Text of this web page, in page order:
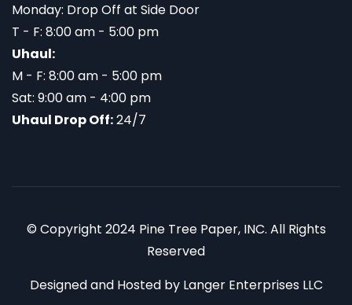
Monday: Drop Off at Side Door
T - F: 8:00 am - 5:00 pm
Uhaul:
M - F: 8:00 am - 5:00 pm
Sat: 9:00 am - 4:00 pm
Uhaul Drop Off:24/7
© Copyright 2024 Pine Tree Paper, INC. All Rights
Reserved
Designed and Hosted by Langer Enterprises LLC